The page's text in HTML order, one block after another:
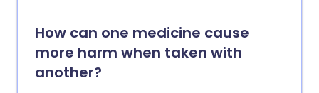
How can one medicine cause
more harm when taken with
another?